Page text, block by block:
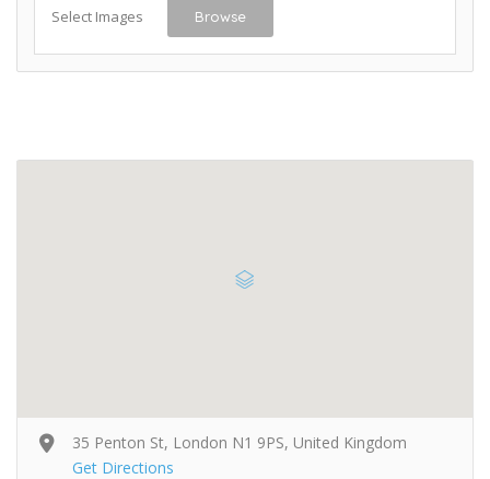
Select Images Browse
35 Penton St, London N1 9PS, United Kingdom
Get Directions